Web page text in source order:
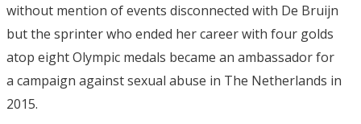
without mention of events disconnected with De Bruijn
but the sprinter who ended her career with four golds
atop eight Olympic medals became an ambassador for
a campaign against sexual abuse in The Netherlands in
2015.